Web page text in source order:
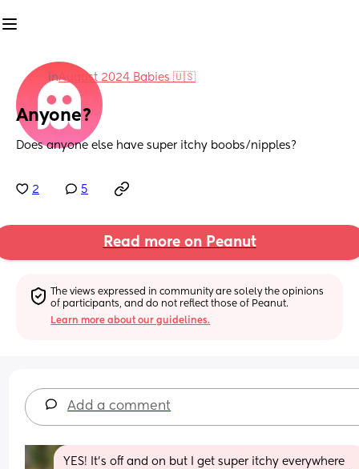
inAugust 2024 Babies 🇺🇸
Anyone?
Does anyone else have super itchy boobs/nipples?
2 5
Read more on Peanut
The views expressed in community are solely the opinions
of participants, and do not reflect those of Peanut.
Learn more about our guidelines.
Add a comment
YES! It’s off and on but I get super itchy everywhere